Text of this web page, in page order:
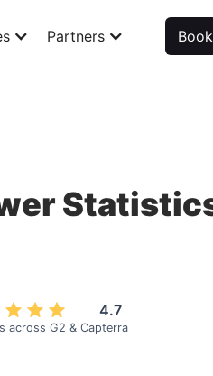
Partners
4.7
across G2 & Capterra